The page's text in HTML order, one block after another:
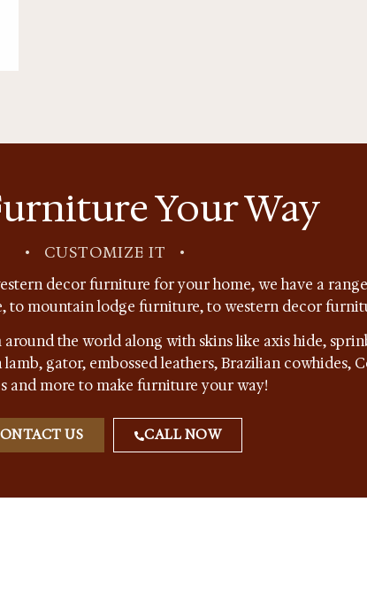
Your Way
• CUSTOMIZE IT •
decor furniture for your home, we have a
to mountain lodge furniture, to western decor
the world along with skins like axis hide,
gator, embossed leathers, Brazilian cowhides,
and more to make furniture your way!
US CALL NOW